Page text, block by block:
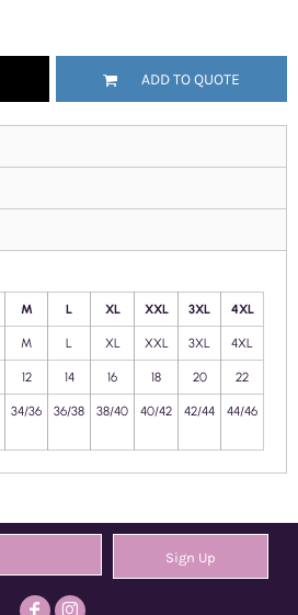
ADD TO QUOTE
M L XL XXL 3XL 4XL
M L XL XXL 3XL 4XL
12 14 16 18 20 22
34/36 36/38 38/40 40/42 42/44 44/46
Sign Up